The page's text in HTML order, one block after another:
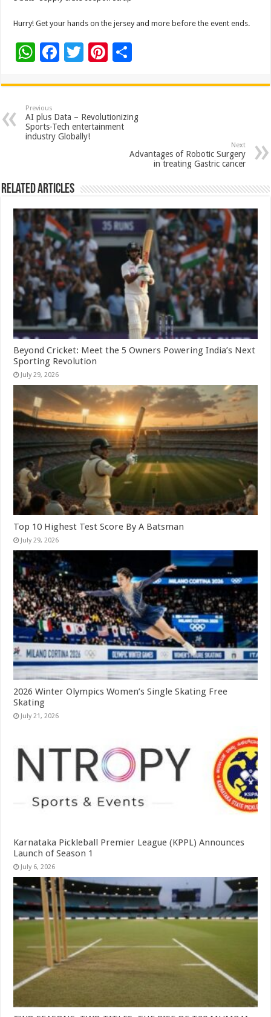
Hurry! Get your hands on the jersey and more before the event ends.
W
at
sA
p
F
e
b
o
T
tt
er
Pi
er
es
t
ar
e
Previous
AI plus Data – Revolutionizing
Sports-Tech entertainment
industry Globally!
Next
Advantages of Robotic Surgery
in treating Gastric cancer
Related Articles
Beyond Cricket: Meet the 5 Owners Powering India’s Next
Sporting Revolution
July 29, 2026
Top 10 Highest Test Score By A Batsman
July 29, 2026
2026 Winter Olympics Women’s Single Skating Free
Skating
July 21, 2026
Karnataka Pickleball Premier League (KPPL) Announces
Launch of Season 1
July 6, 2026